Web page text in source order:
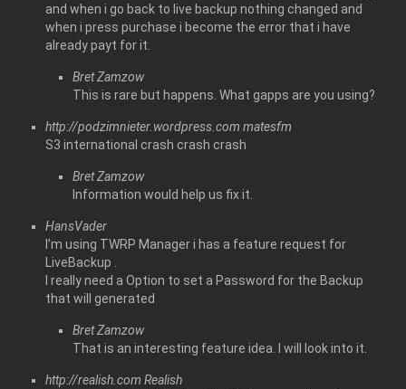
and when i go back to live backup nothing changed and
when i press purchase i become the error that i have
already payt for it.
Bret Zamzow
This is rare but happens. What gapps are you using?
http://podzimnieter.wordpress.com matesfm
S3 international crash crash crash
Bret Zamzow
Information would help us fix it.
HansVader
I’m using TWRP Manager i has a feature request for
LiveBackup .
I really need a Option to set a Password for the Backup
that will generated
Bret Zamzow
That is an interesting feature idea. I will look into it.
http://realish.com Realish